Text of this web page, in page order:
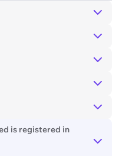
is registered in